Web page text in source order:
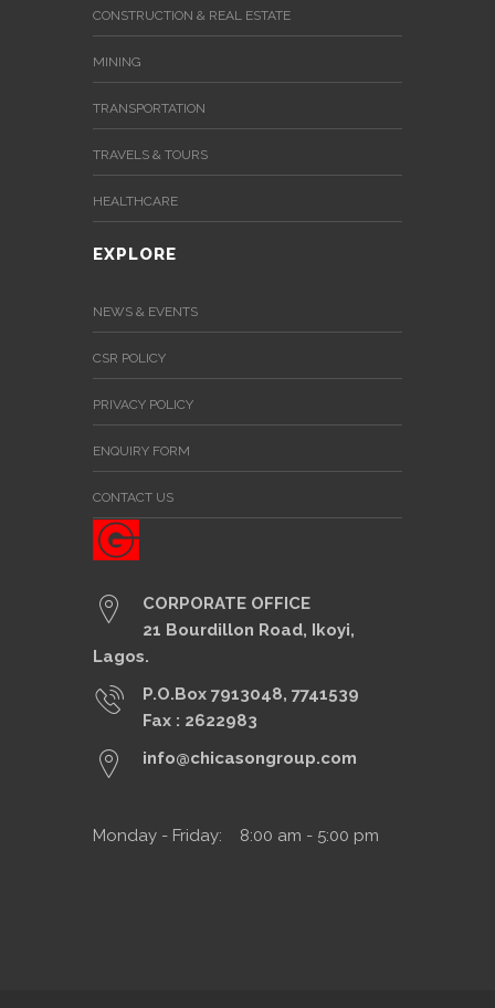
CONSTRUCTION & REAL ESTATE
MINING
TRANSPORTATION
TRAVELS & TOURS
HEALTHCARE
EXPLORE
NEWS & EVENTS
CSR POLICY
PRIVACY POLICY
ENQUIRY FORM
CONTACT US
CORPORATE OFFICE
21 Bourdillon Road, Ikoyi,
Lagos.
P.O.Box 7913048, 7741539
Fax : 2622983
info@chicasongroup.com
Monday - Friday: 8:00 am - 5:00 pm